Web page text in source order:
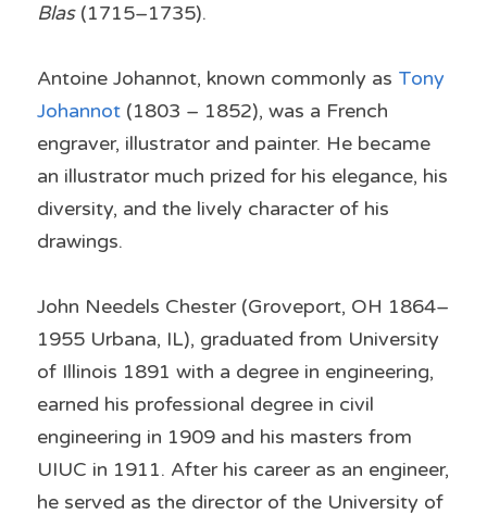
Blas (1715–1735).
Antoine Johannot, known commonly as Tony
Johannot (1803 – 1852), was a French
engraver, illustrator and painter. He became
an illustrator much prized for his elegance, his
diversity, and the lively character of his
drawings.
John Needels Chester (Groveport, OH 1864–
1955 Urbana, IL), graduated from University
of Illinois 1891 with a degree in engineering,
earned his professional degree in civil
engineering in 1909 and his masters from
UIUC in 1911. After his career as an engineer,
he served as the director of the University of